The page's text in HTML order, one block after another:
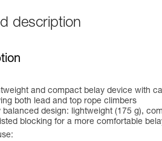
description
and compact belay device with
both lead and top rope climbers
balanced design: lightweight (175 g),
blocking for a more comfortable